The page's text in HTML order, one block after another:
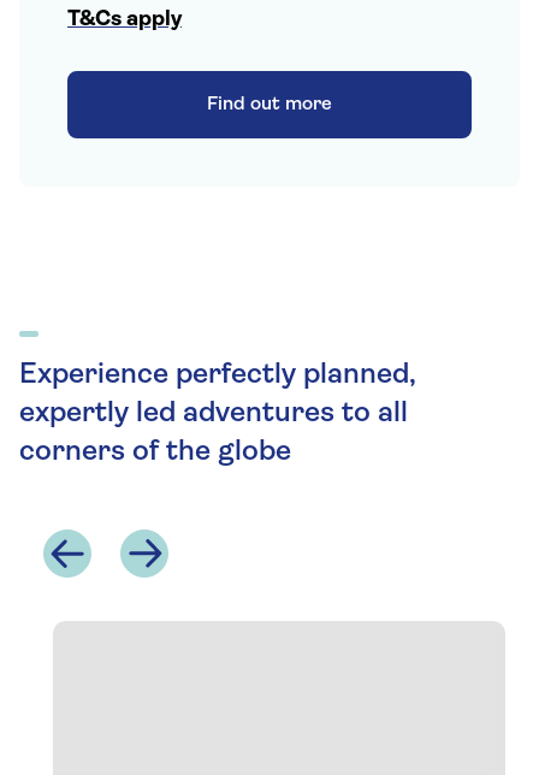
T&Cs apply
Find out more
Experience perfectly planned,
expertly led adventures to all
corners of the globe